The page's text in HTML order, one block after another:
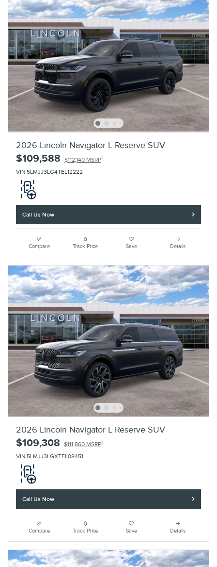
2026 Lincoln Navigator L Reserve SUV
$109,588 $112,140 MSRP1
VIN 5LMJJ3LG4TEL12222
Call Us Now
Compare Track Price Save Details
2026 Lincoln Navigator L Reserve SUV
$109,308 $111,860 MSRP1
VIN 5LMJJ3LGXTEL08451
Call Us Now
Compare Track Price Save Details